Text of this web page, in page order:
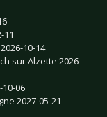
11
10-14
sur Alzette 2026-
10-06
2027-05-21